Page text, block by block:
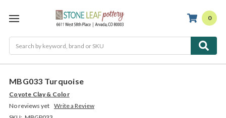
0
MBG033 Turquoise
Coyote Clay & Color
No reviews yet Write a Review